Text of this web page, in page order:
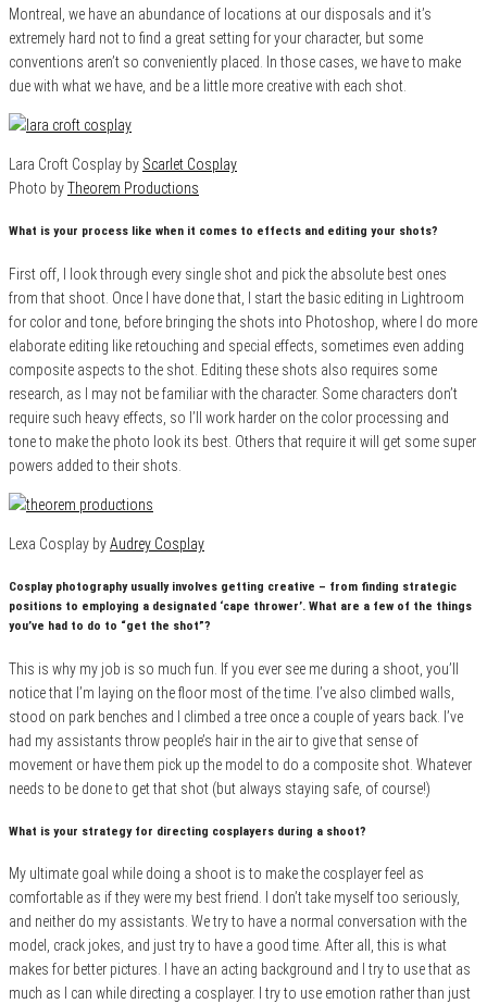
Montreal, we have an abundance of locations at our disposals and it’s
extremely hard not to find a great setting for your character, but some
conventions aren’t so conveniently placed. In those cases, we have to make
due with what we have, and be a little more creative with each shot.
Lara Croft Cosplay by Scarlet Cosplay
Photo byTheorem Productions
What is your process like when it comes to effects and editing your shots?
First off, I look through every single shot and pick the absolute best ones
from that shoot. Once I have done that, I start the basic editing in Lightroom
for color and tone, before bringing the shots into Photoshop, where I do more
elaborate editing like retouching and special effects, sometimes even adding
composite aspects to the shot. Editing these shots also requires some
research, as I may not be familiar with the character. Some characters don’t
require such heavy effects, so I’ll work harder on the color processing and
tone to make the photo look its best. Others that require it will get some super
powers added to their shots.
Lexa Cosplay byAudrey Cosplay
Cosplay photography usually involves getting creative – from finding strategic
positions to employing a designated ‘cape thrower’. What are a few of the things
you’ve had to do to “get the shot”?
This is why my job is so much fun. If you ever see me during a shoot, you’ll
notice that I’m laying on the floor most of the time. I’ve also climbed walls,
stood on park benches and I climbed a tree once a couple of years back. I’ve
had my assistants throw people’s hair in the air to give that sense of
movement or have them pick up the model to do a composite shot. Whatever
needs to be done to get that shot (but always staying safe, of course!)
What is your strategy for directing cosplayers during a shoot?
My ultimate goal while doing a shoot is to make the cosplayer feel as
comfortable as if they were my best friend. I don’t take myself too seriously,
and neither do my assistants. We try to have a normal conversation with the
model, crack jokes, and just try to have a good time. After all, this is what
makes for better pictures. I have an acting background and I try to use that as
much as I can while directing a cosplayer. I try to use emotion rather than just